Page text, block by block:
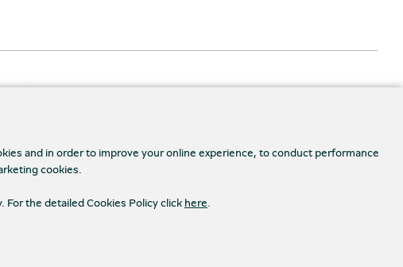
Cookies Settings Accessibility
and in order to improve your online experience, to conduct performance
cookies.
the detailed Cookies Policy click here.